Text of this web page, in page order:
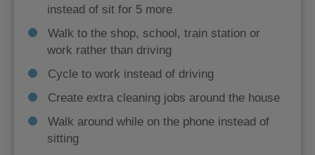
instead of sit for 5 more
Walk to the shop, school, train station or
work rather than driving
Cycle to work instead of driving
Create extra cleaning jobs around the house
Walk around while on the phone instead of
sitting